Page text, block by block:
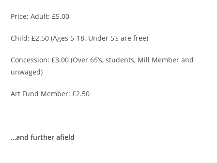
Price: Adult: £5.00
Child: £2.50 (Ages 5-18. Under 5’s are free)
Concession: £3.00 (Over 65’s, students, Mill Member and
unwaged)
Art Fund Member: £2.50
…and further afield